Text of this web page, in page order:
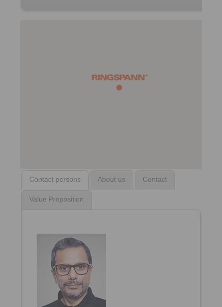
Contact persons About us Contact
Value Proposition